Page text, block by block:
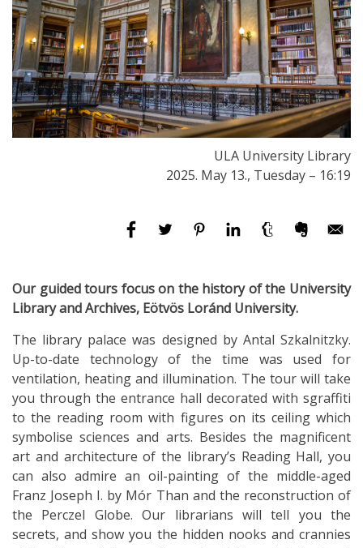
ULA University Library
2025. May 13., Tuesday – 16:19
Our guided tours focus on the history of the University
Library and Archives, Eötvös Loránd University.
The library palace was designed by Antal Szkalnitzky.
Up-to-date technology of the time was used for
ventilation, heating and illumination. The tour will take
you through the entrance hall decorated with sgraffiti
to the reading room with figures on its ceiling which
symbolise sciences and arts. Besides the magnificent
art and architecture of the library’s Reading Hall, you
can also admire an oil-painting of the middle-aged
Franz Joseph I. by Mór Than and the reconstruction of
the Perczel Globe. Our librarians will tell you the
secrets, and show you the hidden nooks and crannies